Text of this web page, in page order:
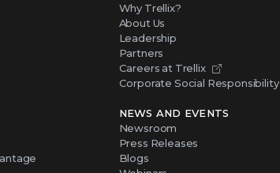
Why Trellix?
About Us
Leadership
Partners
Careers at Trellix
Corporate Social Responsibility
NEWS AND EVENTS
Newsroom
Press Releases
Blogs